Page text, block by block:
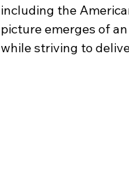
including the
picture emerges of
while striving to